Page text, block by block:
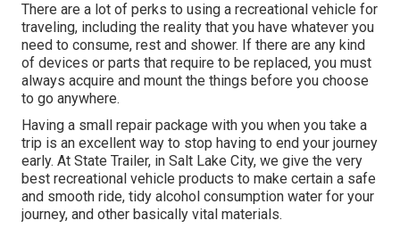
There are a lot of perks to using a recreational vehicle for
traveling, including the reality that you have whatever you
need to consume, rest and shower. If there are any kind
of devices or parts that require to be replaced, you must
always acquire and mount the things before you choose
to go anywhere.
Having a small repair package with you when you take a
trip is an excellent way to stop having to end your journey
early. At State Trailer, in Salt Lake City, we give the very
best recreational vehicle products to make certain a safe
and smooth ride, tidy alcohol consumption water for your
journey, and other basically vital materials.